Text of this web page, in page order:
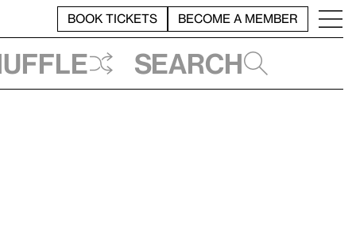
BOOK TICKETS BECOME A MEMBER
Search